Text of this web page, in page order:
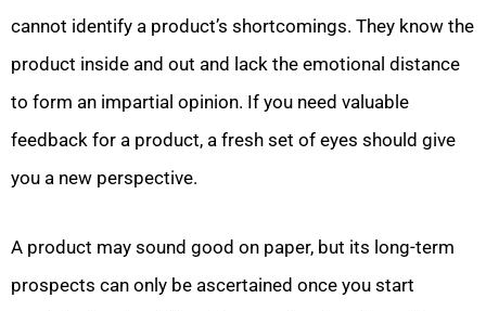
cannot identify a product’s shortcomings. They know the
product inside and out and lack the emotional distance
to form an impartial opinion. If you need valuable
feedback for a product, a fresh set of eyes should give
you a new perspective.
A product may sound good on paper, but its long-term
prospects can only be ascertained once you start